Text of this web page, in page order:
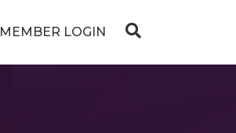
MEMBER LOGIN